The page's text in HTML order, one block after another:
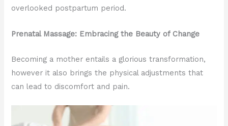
overlooked postpartum period.
Prenatal Massage: Embracing the Beauty of Change
Becoming a mother entails a glorious transformation,
however it also brings the physical adjustments that
can lead to discomfort and pain.